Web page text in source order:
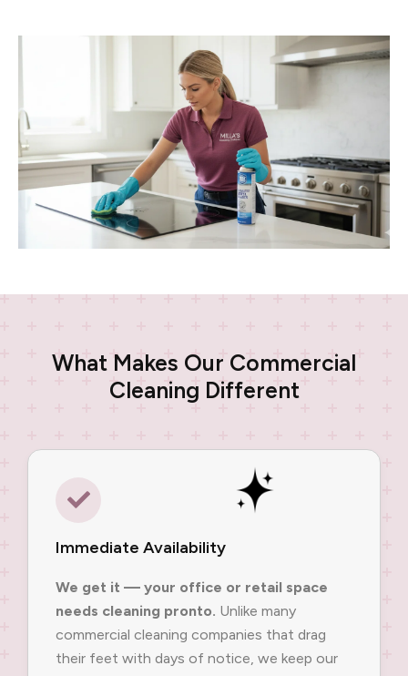
What Makes Our Commercial
Cleaning Different
Immediate Availability
We get it — your office or retail space
needs cleaning pronto. Unlike many
commercial cleaning companies that drag
their feet with days of notice, we keep our